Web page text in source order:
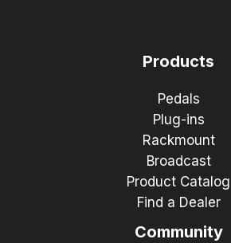
Products
Pedals
Plug-ins
Rackmount
Broadcast
Product Catalog
Find a Dealer
Community